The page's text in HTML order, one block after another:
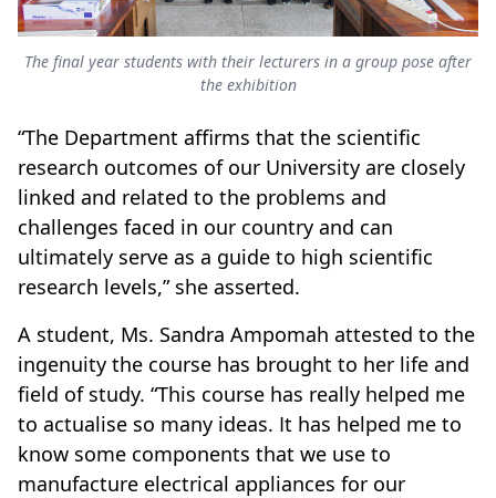
The final year students with their lecturers in a group pose after
the exhibition
“The Department affirms that the scientific
research outcomes of our University are closely
linked and related to the problems and
challenges faced in our country and can
ultimately serve as a guide to high scientific
research levels,” she asserted.
A student, Ms. Sandra Ampomah attested to the
ingenuity the course has brought to her life and
field of study. “This course has really helped me
to actualise so many ideas. It has helped me to
know some components that we use to
manufacture electrical appliances for our